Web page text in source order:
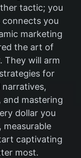
tactic; you
connects you
marketing
the art of
They will arm
for
and mastering
dollar you
measurable
captivating
most.